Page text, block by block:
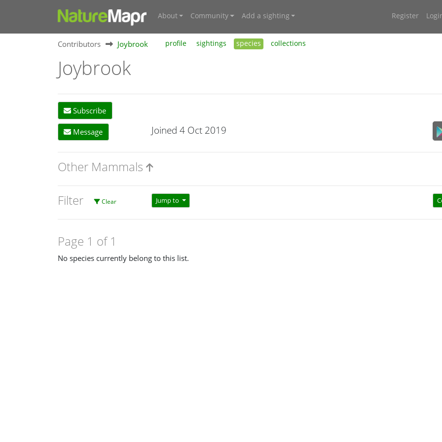
About Community Add a sighting Register
Contributors Joybrook profile sightings species collections
Joybrook
Subscribe
Message Joined 4 Oct 2019
Other Mammals
Filter Clear Jump to
Page 1 of 1
No species currently belong to this list.